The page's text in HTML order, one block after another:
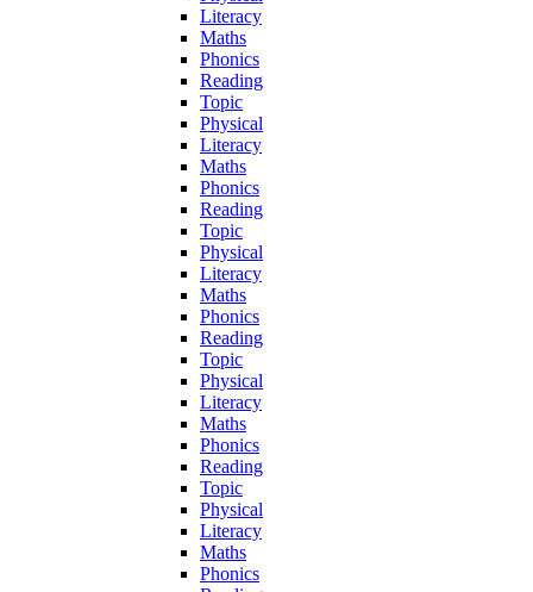
Literacy
Maths
Phonics
Reading
Topic
Physical
Literacy
Maths
Phonics
Reading
Topic
Physical
Literacy
Maths
Phonics
Reading
Topic
Physical
Literacy
Maths
Phonics
Reading
Topic
Physical
Literacy
Maths
Phonics